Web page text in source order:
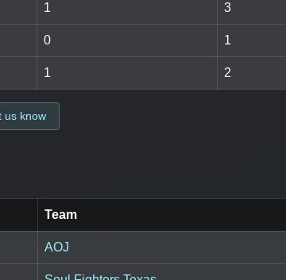
1 3
0 1
1 2
us know
Team
AOJ